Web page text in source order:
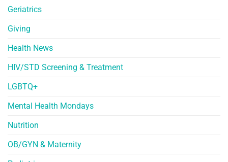
Geriatrics
Giving
Health News
HIV/STD Screening & Treatment
LGBTQ+
Mental Health Mondays
Nutrition
OB/GYN & Maternity